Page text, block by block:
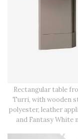
Rectangular table
Turri, with wooden
polyester, leather
and Fantasy White